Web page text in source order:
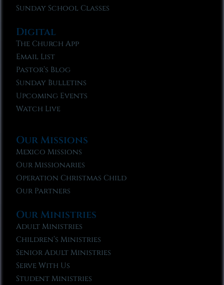
Sunday School Classes
Digital
The Church App
Email List
Pastor’s Blog
Sunday Bulletins
Upcoming Events
Watch Live
Our Missions
Mexico Missions
Our Missionaries
Operation Christmas Child
Our Partners
Our Ministries
Adult Ministries
Children’s Ministries
Senior Adult Ministries
Serve With Us
Student Ministries